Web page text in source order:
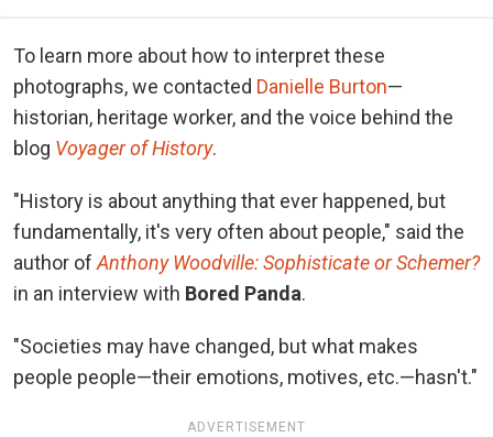
To learn more about how to interpret these
photographs, we contacted Danielle Burton—
historian, heritage worker, and the voice behind the
blog Voyager of History.
"History is about anything that ever happened, but
fundamentally, it's very often about people," said the
author ofAnthony Woodville: Sophisticate or Schemer?
in an interview with Bored Panda.
"Societies may have changed, but what makes
people people—their emotions, motives, etc.—hasn't."
ADVERTISEMENT